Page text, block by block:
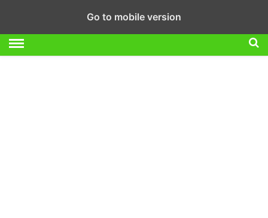
Go to mobile version